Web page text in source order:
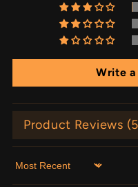
Write
Product Reviews (
Sort by